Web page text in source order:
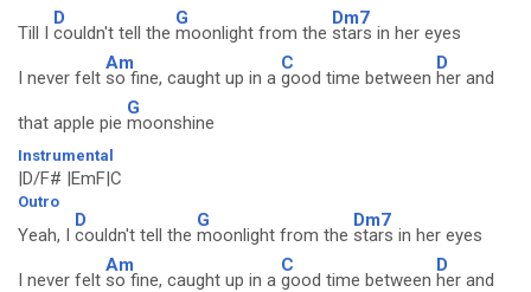
Till I
D
couldn't tell the
G
moonlight from the
Dm7
stars in her eyes
I never felt
Am
so fine, caught up in a
C
good time between
D
her and
that apple pie
G
moonshine
Instrumental
|D/F# |EmF|C
Outro
Yeah, I
D
couldn't tell the
G
moonlight from the
Dm7
stars in her eyes
I never felt
Am
so fine, caught up in a
C
good time between
D
her and